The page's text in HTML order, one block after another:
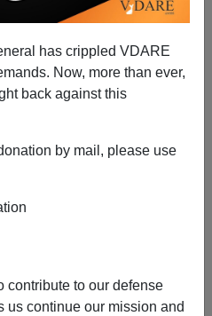
has crippled VDARE
Now, more than ever,
back against this
by mail, please use
contribute to our defense
us continue our mission and
And Workers' Wages
2019
Donald J. Trump fulfilling
something about China's